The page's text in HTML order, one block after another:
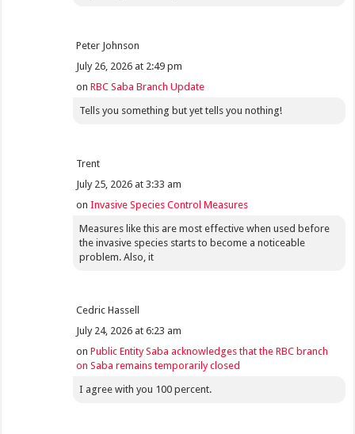
Peter Johnson
July 26, 2026 at 2:49 pm
onRBC Saba Branch Update
Tells you something but yet tells you nothing!
Trent
July 25, 2026 at 3:33 am
onInvasive Species Control Measures
Measures like this are most effective when used before
the invasive species starts to become a noticeable
problem. Also, it
Cedric Hassell
July 24, 2026 at 6:23 am
onPublic Entity Saba acknowledges that the RBC branch
on Saba remains temporarily closed
I agree with you 100 percent.